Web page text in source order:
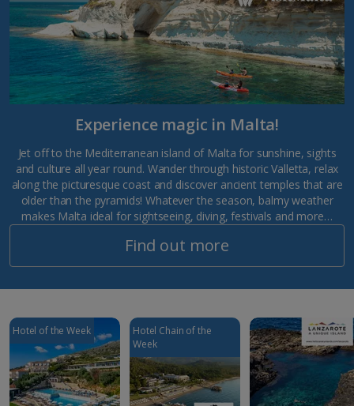
Experience magic in Malta!
Jet off to the Mediterranean island of Malta for sunshine, sights
and culture all year round. Wander through historic Valletta, relax
along the picturesque coast and discover ancient temples that are
older than the pyramids! Whatever the season, balmy weather
makes Malta ideal for sightseeing, diving, festivals and more…
Find out more
Hotel of the Week
Hotel Chain of the
Week